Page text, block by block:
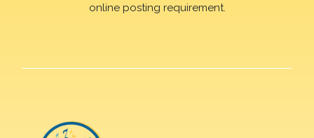
online posting requirement.